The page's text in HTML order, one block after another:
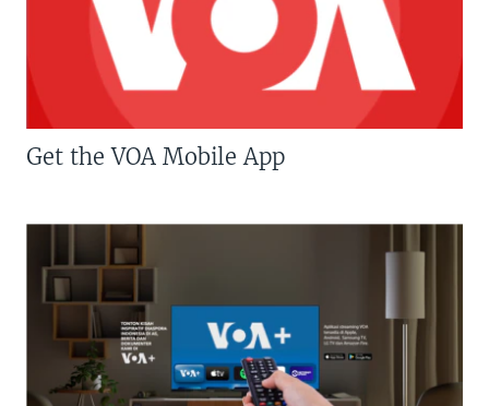
Get the VOA Mobile App